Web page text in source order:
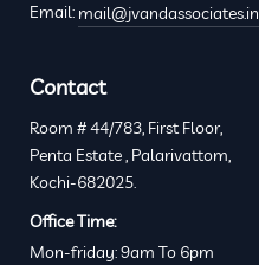
Email: mail@jvandassociates.in
Contact
Room # 44/783, First Floor,
Penta Estate , Palarivattom,
Kochi-682025.
Office Time:
Mon-friday: 9am To 6pm